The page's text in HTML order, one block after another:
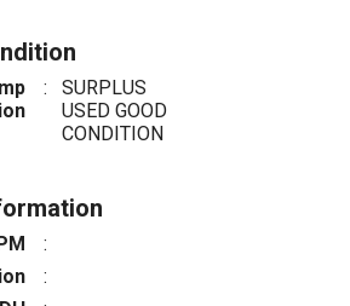
:
SURPLUS
USED GOOD
CONDITION
:
: